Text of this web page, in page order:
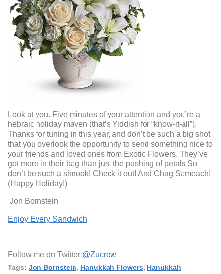
Look at you. Five minutes of your attention and you’re a
hebraic holiday maven (that’s Yiddish for “know-it-all”).
Thanks for tuning in this year, and don’t be such a big shot
that you overlook the opportunity to send something nice to
your friends and loved ones from Exotic Flowers. They’ve
got more in their bag than just the pushing of petals So
don’t be such a shnook! Check it out! And Chag Sameach!
(Happy Holiday!)
Jon Bornstein
Enjoy Every Sandwich
Follow me on Twitter @Zucrow
Tags: Jon Bornstein, Hanukkah Flowers, Hanukkah